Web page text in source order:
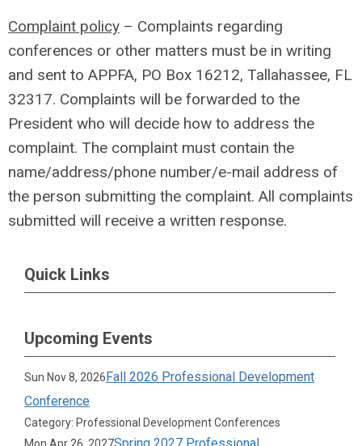
Complaint policy – Complaints regarding
conferences or other matters must be in writing
and sent to APPFA, PO Box 16212, Tallahassee, FL
32317. Complaints will be forwarded to the
President who will decide how to address the
complaint. The complaint must contain the
name/address/phone number/e-mail address of
the person submitting the complaint. All complaints
submitted will receive a written response.
Quick Links
Upcoming Events
Sun Nov 8, 2026Fall 2026 Professional Development
Conference
Category: Professional Development Conferences